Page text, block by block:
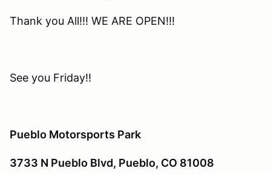
Thank you All!!! WE ARE OPEN!!!
See you Friday!!
Pueblo Motorsports Park
3733 N Pueblo Blvd, Pueblo, CO 81008